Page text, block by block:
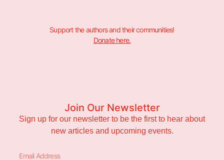
Support the authors and their communities!
Donate here.
Join Our Newsletter
Sign up for our newsletter to be the first to hear about
new articles and upcoming events.